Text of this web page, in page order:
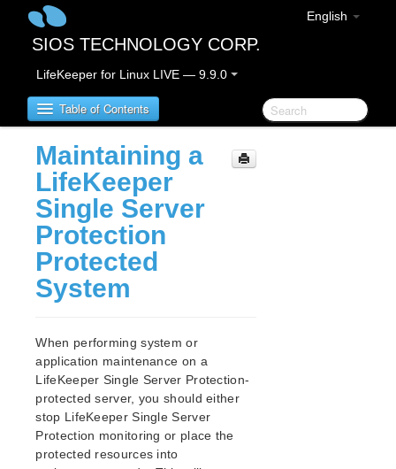
English
SIOS TECHNOLOGY CORP.
LifeKeeper for Linux LIVE — 9.9.0
Table of Contents
LifeKeeper for Linux
LifeKeeper for Linux Release Notes
IMPORTANT NOTICES
Overview
New Features
Bug Fixes / Hotfixes
LifeKeeper Components
System Requirements
Storage and Adapter Options
Open Source Packages
Known Issues
Technical Notes
Maintaining a
LifeKeeper
Single Server
Protection
Protected
System
When performing system or
application maintenance on a
LifeKeeper Single Server Protection-
protected server, you should either
stop LifeKeeper Single Server
Protection monitoring or place the
protected resources into